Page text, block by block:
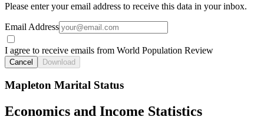
Please enter your email address to receive this data in your inbox.
Email Address
I agree to receive emails from World Population Review
Cancel Download
Mapleton Marital Status
Economics and Income Statistics